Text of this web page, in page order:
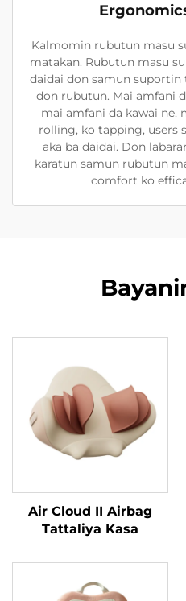
Kalmomin rubutun masu
matakan. Rubutun masu
daidai don samun
don rubutun. Mai amfani
mai amfani da kawai ne,
rolling, ko tapping, users
aka ba daidai. Don
karatun samun rubutun
comfort ko
Air Cloud II Airbag
Tattaliya Kasa